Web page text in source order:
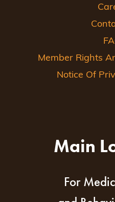
Member Rights
Notice Of
Main
For